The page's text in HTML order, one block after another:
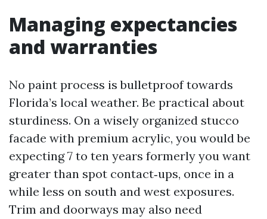
Managing expectancies
and warranties
No paint process is bulletproof towards
Florida’s local weather. Be practical about
sturdiness. On a wisely organized stucco
facade with premium acrylic, you would be
expecting 7 to ten years formerly you want
greater than spot contact‑ups, once in a
while less on south and west exposures.
Trim and doorways may also need